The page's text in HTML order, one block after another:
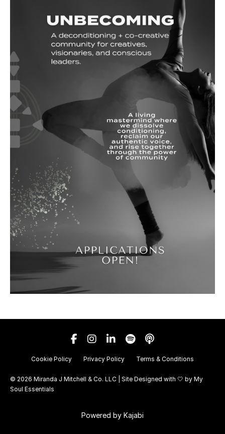
Cookie Policy Privacy Policy Terms & Conditions
© 2026 Miranda J Mitchell & Co. LLC | Site Designed with 🤍 by My
Soul Essentials
Powered by Kajabi